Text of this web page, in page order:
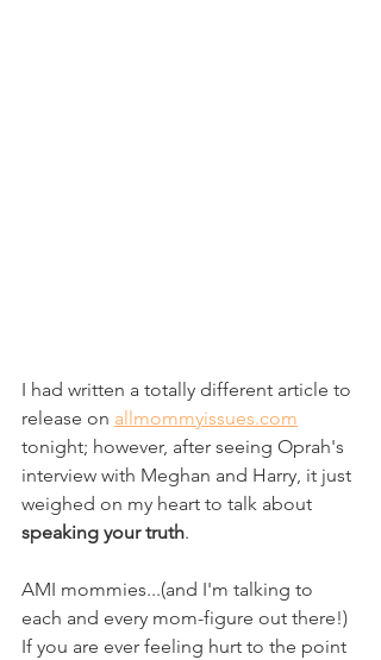
I had written a totally different article to
release on allmommyissues.com
tonight; however, after seeing Oprah's
interview with Meghan and Harry, it just
weighed on my heart to talk about
speaking your truth.
AMI mommies...(and I'm talking to
each and every mom-figure out there!)
If you are ever feeling hurt to the point